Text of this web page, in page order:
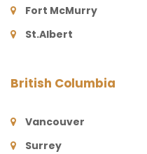
Fort McMurry
St.Albert
British Columbia
Vancouver
Surrey